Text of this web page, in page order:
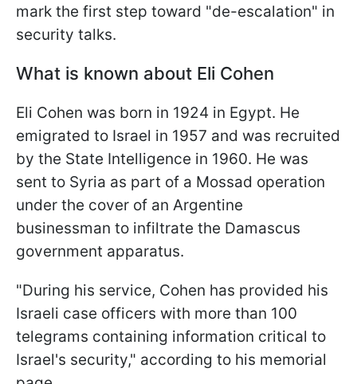
mark the first step toward "de-escalation" in
security talks.
What is known about Eli Cohen
Eli Cohen was born in 1924 in Egypt. He
emigrated to Israel in 1957 and was recruited
by the State Intelligence in 1960. He was
sent to Syria as part of a Mossad operation
under the cover of an Argentine
businessman to infiltrate the Damascus
government apparatus.
"During his service, Cohen has provided his
Israeli case officers with more than 100
telegrams containing information critical to
Israel's security," according to his memorial